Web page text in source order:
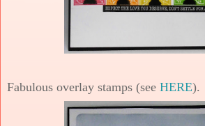
Fabulous overlay stamps (see HERE).